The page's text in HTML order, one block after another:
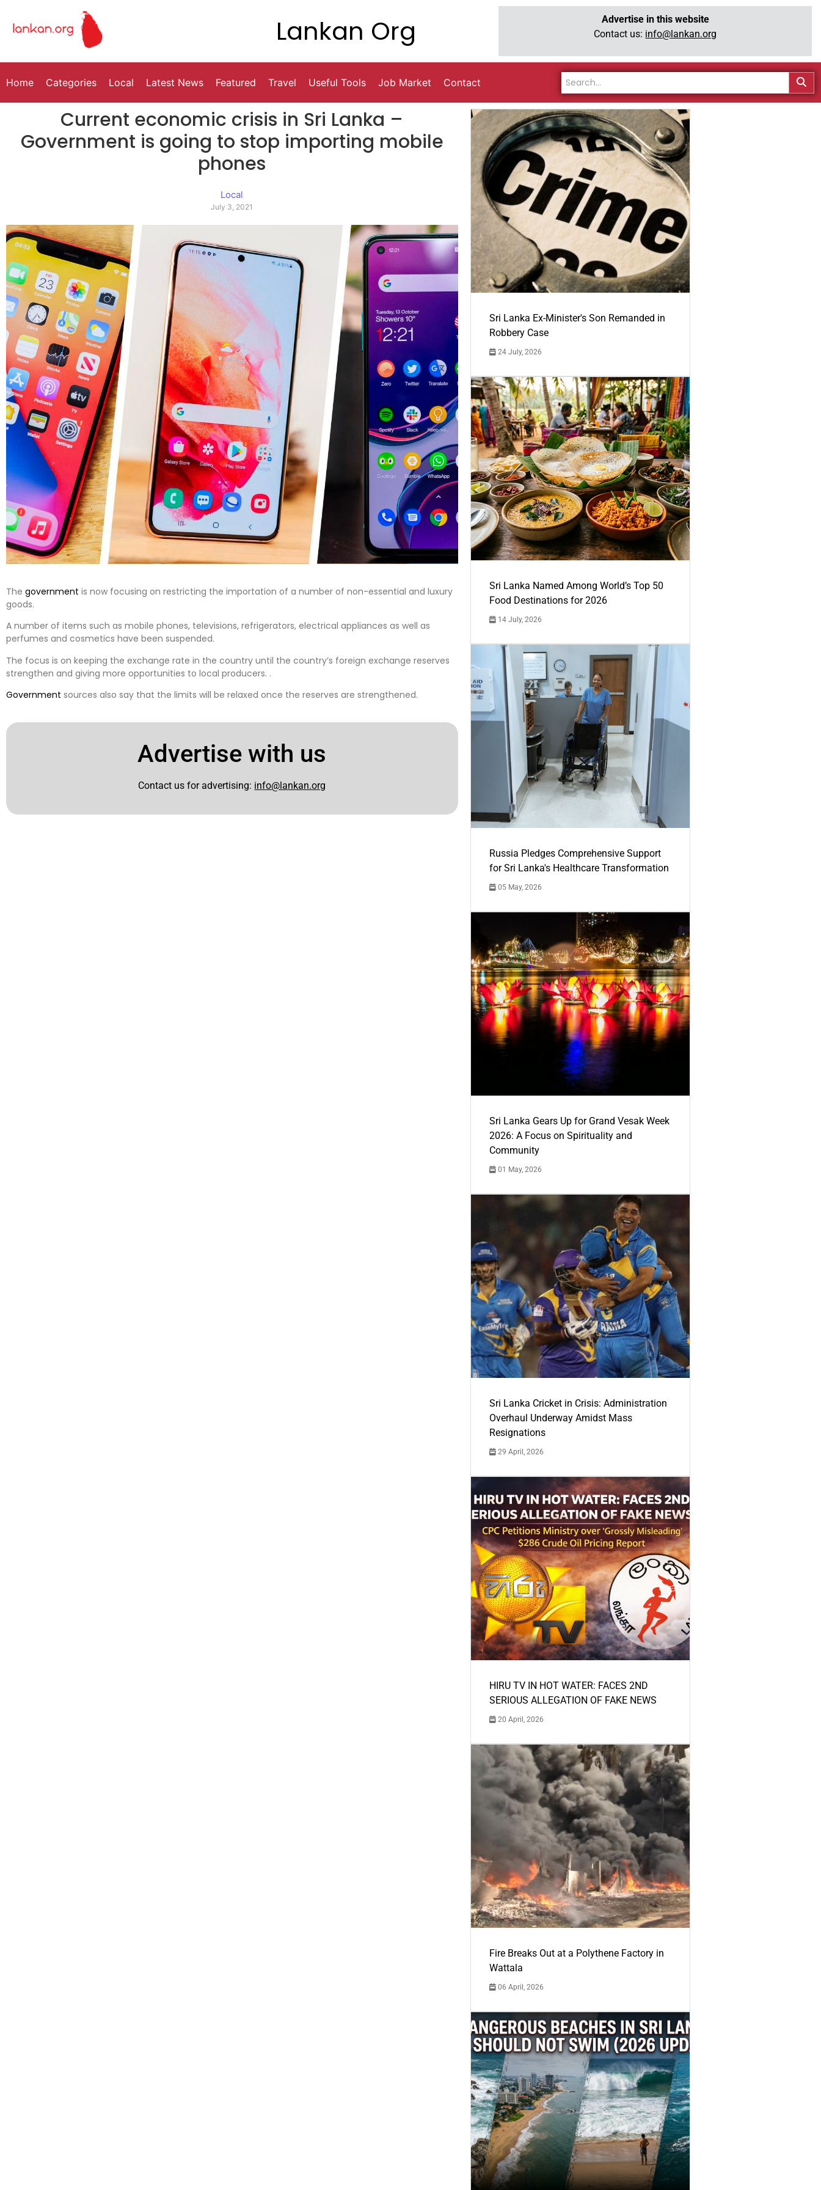
Lankan Org
Advertise in this website
Contact us: info@lankan.org
Home Categories Local Latest News Featured Travel Useful Tools Job Market Contact
Current economic crisis in Sri Lanka –
Government is going to stop importing mobile
phones
Local
July 3, 2021
The government is now focusing on restricting the importation of a number of non-essential and luxury
goods.
A number of items such as mobile phones, televisions, refrigerators, electrical appliances as well as
perfumes and cosmetics have been suspended.
The focus is on keeping the exchange rate in the country until the country’s foreign exchange reserves
strengthen and giving more opportunities to local producers. .
Government sources also say that the limits will be relaxed once the reserves are strengthened.
Advertise with us
Contact us for advertising: info@lankan.org
Sri Lanka Ex-Minister's Son Remanded in
Robbery Case
24 July, 2026
Sri Lanka Named Among World’s Top 50
Food Destinations for 2026
14 July, 2026
Russia Pledges Comprehensive Support
for Sri Lanka's Healthcare Transformation
05 May, 2026
Sri Lanka Gears Up for Grand Vesak Week
2026: A Focus on Spirituality and
Community
01 May, 2026
Sri Lanka Cricket in Crisis: Administration
Overhaul Underway Amidst Mass
Resignations
29 April, 2026
HIRU TV IN HOT WATER: FACES 2ND
SERIOUS ALLEGATION OF FAKE NEWS
20 April, 2026
Fire Breaks Out at a Polythene Factory in
Wattala
06 April, 2026